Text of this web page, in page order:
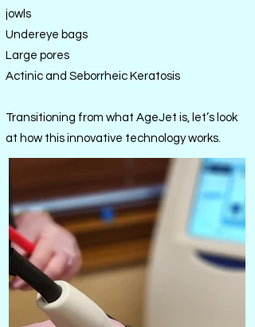
jowls
Undereye bags
Large pores
Actinic and Seborrheic Keratosis
Transitioning from what AgeJet is, let’s look
at how this innovative technology works.